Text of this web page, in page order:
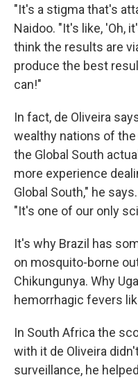
"It's a stigma that's
Naidoo. "It's like, 'Oh,
think the results are
produce the best
can!"
In fact, de Oliveira
wealthy nations of
the Global South
more experience
Global South," he
"It's one of our only
It's why Brazil has
on mosquito-borne
Chikungunya. Why
hemorrhagic fevers
In South Africa the
with it de Oliveira
surveillance, he